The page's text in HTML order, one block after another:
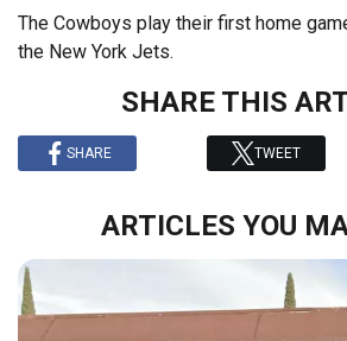
The Cowboys play their first home
the New York Jets.
SHARE THIS
SHARE TWEET
ARTICLES YOU